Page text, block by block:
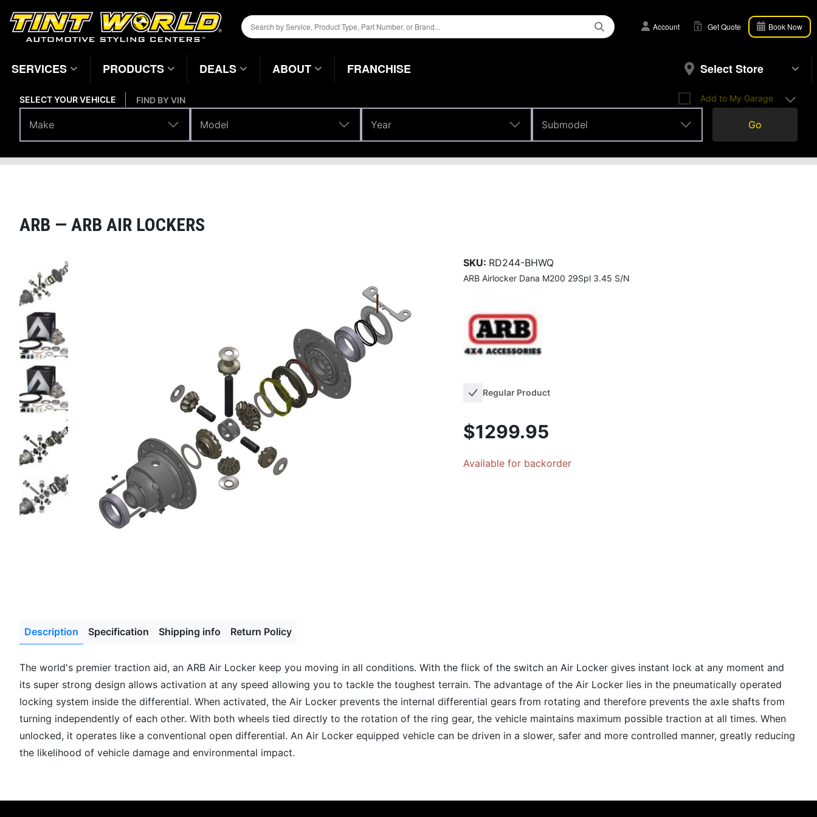
Account Get Quote Book Now
SERVICES PRODUCTS DEALS ABOUT FRANCHISE Select Store
SELECT YOUR VEHICLE
Make
Make Model
Model Year
Year Submodel
Submodel
Add to My Garage
Go
FIND BY VIN
Home
ARB — ARB AIR LOCKERS
SKU: RD244-BHWQ
ARB Airlocker Dana M200 29Spl 3.45 S/N
Regular Product
$1299.95
Available for backorder
Description Specification Shipping info Return Policy
The world's premier traction aid, an ARB Air Locker keep you moving in all conditions. With the flick of the switch an Air Locker gives instant lock at any moment and
its super strong design allows activation at any speed allowing you to tackle the toughest terrain. The advantage of the Air Locker lies in the pneumatically operated
locking system inside the differential. When activated, the Air Locker prevents the internal differential gears from rotating and therefore prevents the axle shafts from
turning independently of each other. With both wheels tied directly to the rotation of the ring gear, the vehicle maintains maximum possible traction at all times. When
unlocked, it operates like a conventional open differential. An Air Locker equipped vehicle can be driven in a slower, safer and more controlled manner, greatly reducing
the likelihood of vehicle damage and environmental impact.